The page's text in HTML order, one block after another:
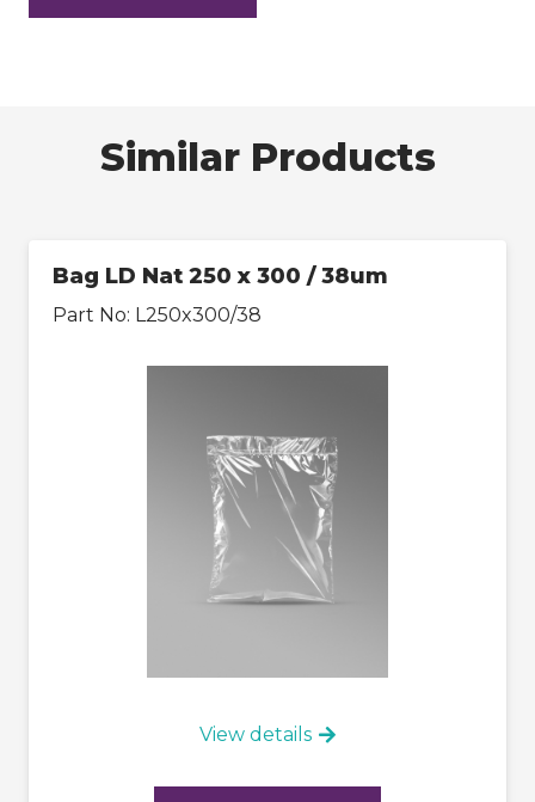
Similar Products
Bag LD Nat 250 x 300 / 38um
Part No: L250x300/38
View details